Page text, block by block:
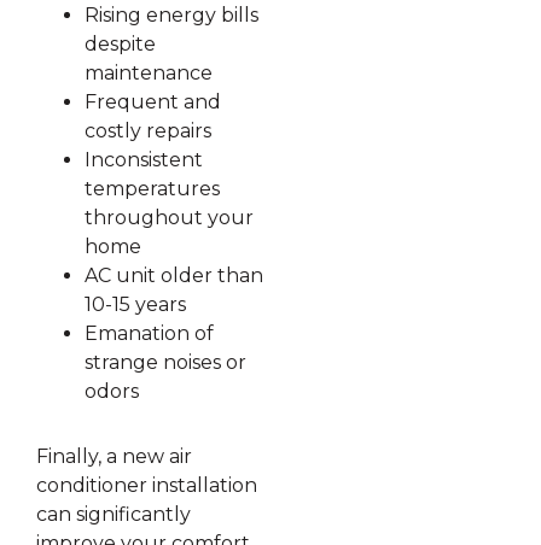
Rising energy bills
despite
maintenance
Frequent and
costly repairs
Inconsistent
temperatures
throughout your
home
AC unit older than
10-15 years
Emanation of
strange noises or
odors
Finally, a new air
conditioner installation
can significantly